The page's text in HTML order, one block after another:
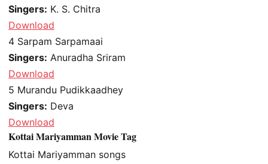
Singers: K. S. Chitra
Download
4 Sarpam Sarpamaai
Singers: Anuradha Sriram
Download
5 Murandu Pudikkaadhey
Singers: Deva
Download
Kottai Mariyamman Movie Tag
Kottai Mariyamman songs